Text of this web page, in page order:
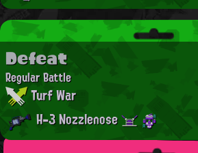
Defeat
Regular Battle
Turf War
H-3 Nozzlenose